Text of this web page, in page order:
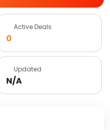
Active Deals
0
Updated
N/A